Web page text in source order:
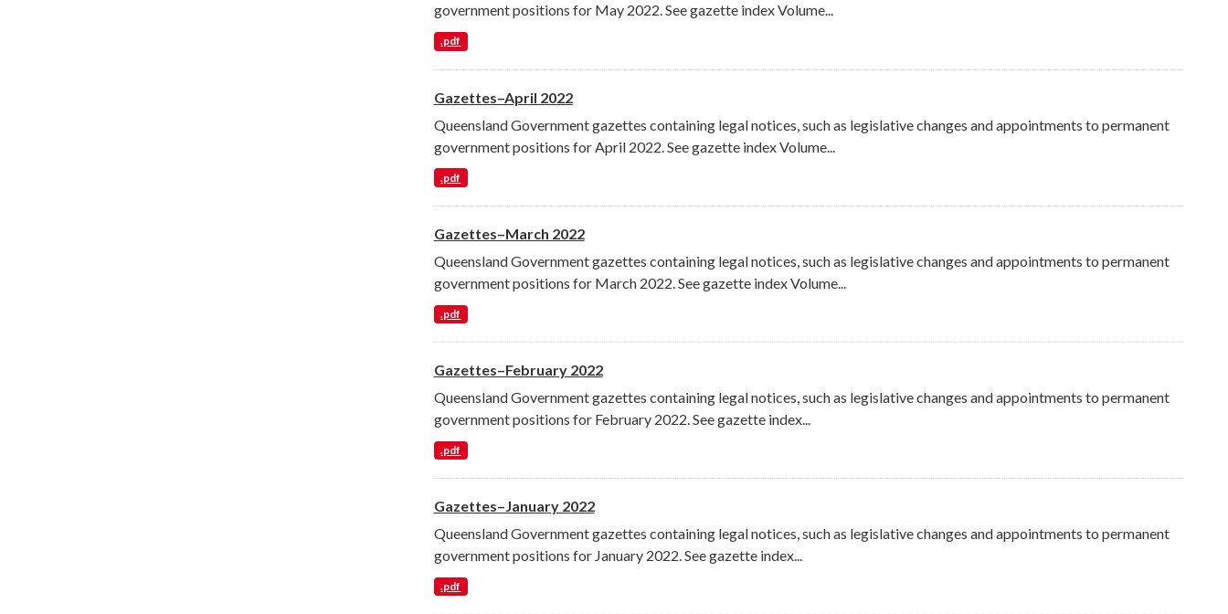
government positions for May 2022. See gazette index Volume...
.pdf
Gazettes–April 2022
Queensland Government gazettes containing legal notices, such as legislative changes and appointments to permanent
government positions for April 2022. See gazette index Volume...
.pdf
Gazettes–March 2022
Queensland Government gazettes containing legal notices, such as legislative changes and appointments to permanent
government positions for March 2022. See gazette index Volume...
.pdf
Gazettes–February 2022
Queensland Government gazettes containing legal notices, such as legislative changes and appointments to permanent
government positions for February 2022. See gazette index...
.pdf
Gazettes–January 2022
Queensland Government gazettes containing legal notices, such as legislative changes and appointments to permanent
government positions for January 2022. See gazette index...
.pdf